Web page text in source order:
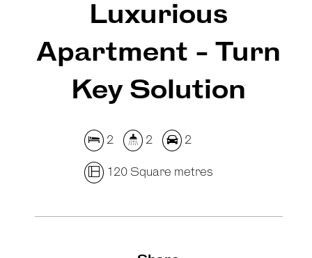
Luxurious
Apartment - Turn
Key Solution
2 2 2
120 Square metres